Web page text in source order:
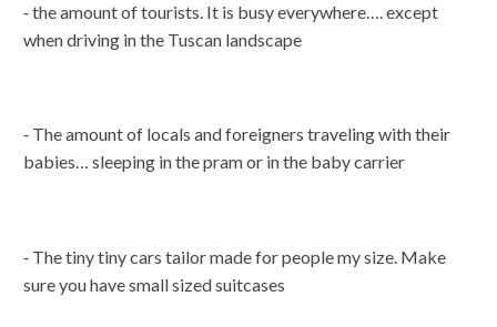
⁃ the amount of tourists. It is busy everywhere…. except
when driving in the Tuscan landscape
⁃ The amount of locals and foreigners traveling with their
babies… sleeping in the pram or in the baby carrier
⁃ The tiny tiny cars tailor made for people my size. Make
sure you have small sized suitcases